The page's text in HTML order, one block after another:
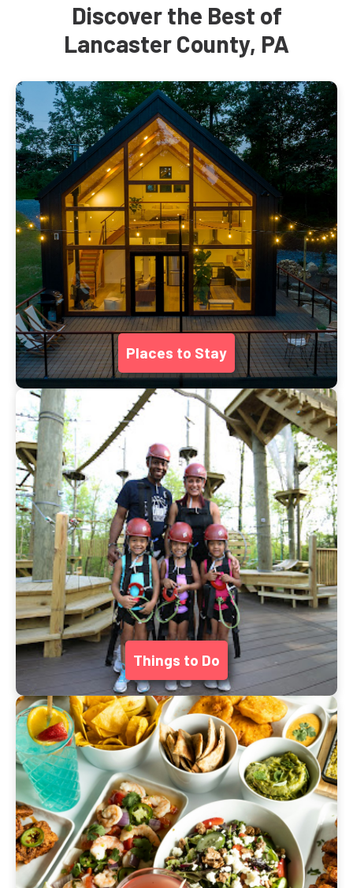
Discover the Best of
Lancaster County, PA
Places to Stay
Things to Do